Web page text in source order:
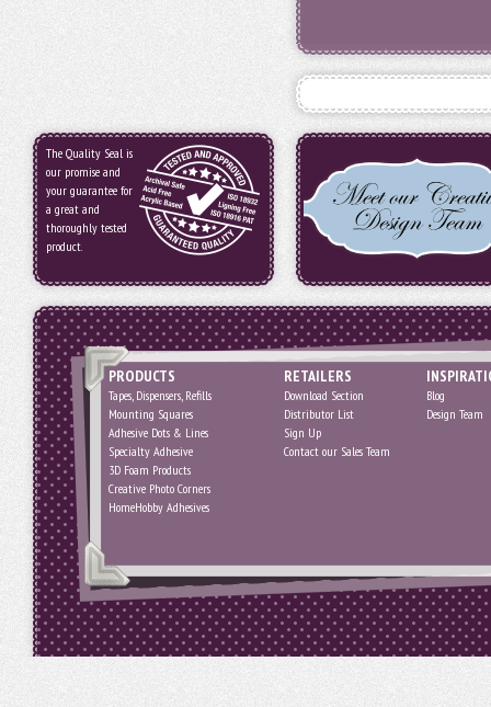
The Quality Seal is
our promise and
your guarantee for
a great and
thoroughly tested
product.
PRODUCTS
Tapes, Dispensers, Refills
Mounting Squares
Adhesive Dots & Lines
Specialty Adhesive
3D Foam Products
Creative Photo Corners
HomeHobby Adhesives
RETAILERS
Download Section
Distributor List
Sign Up
Contact our Sales Team
Blog
Design Team